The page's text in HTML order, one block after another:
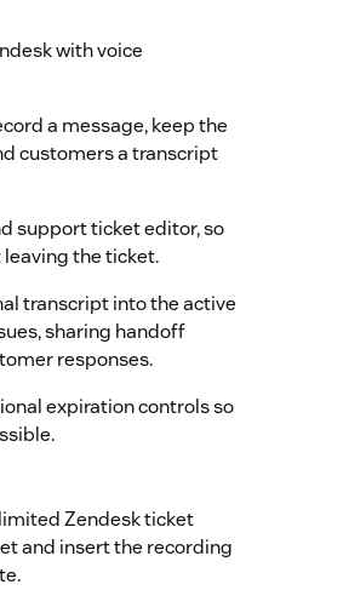
with voice
a message, keep the
customers a transcript
support ticket editor, so
the ticket.
transcript into the active
sharing handoff
responses.
expiration controls so
Zendesk ticket
and insert the recording